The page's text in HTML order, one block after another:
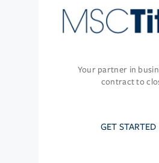
Your partner in
contract to
GET STARTED